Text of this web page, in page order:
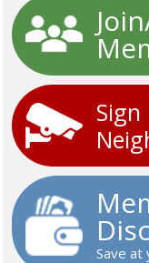
Save at